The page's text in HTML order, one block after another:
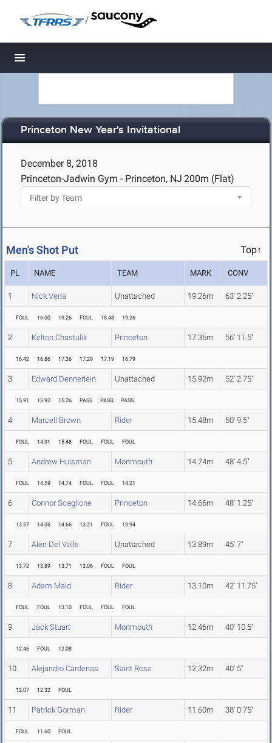
/
Toggle navigation
Princeton New Year's Invitational
December 8, 2018
Princeton-Jadwin Gym - Princeton, NJ 200m (Flat)
Men's Shot Put Top↑
PL NAME TEAM MARK CONV
1 Nick Vena Unattached 19.26m 63' 2.25"
FOUL 16.00 19.26 FOUL 18.48 19.26
2 Kelton Chastulik Princeton 17.36m 56' 11.5"
16.42 16.86 17.36 17.29 17.19 16.79
3 Edward Dennerlein Unattached 15.92m 52' 2.75"
15.91 15.92 15.26 PASS PASS PASS
4 Marcell Brown Rider 15.48m 50' 9.5"
FOUL 14.91 15.48 FOUL FOUL FOUL
5 Andrew Huisman Monmouth 14.74m 48' 4.5"
FOUL 14.59 14.74 FOUL FOUL 14.21
6 Connor Scaglione Princeton 14.66m 48' 1.25"
13.57 14.06 14.66 13.21 FOUL 13.94
7 Alen Del Valle Unattached 13.89m 45' 7"
13.72 13.89 13.71 13.06 FOUL FOUL
8 Adam Maid Rider 13.10m 42' 11.75"
FOUL FOUL 13.10 FOUL FOUL FOUL
9 Jack Stuart Monmouth 12.46m 40' 10.5"
12.46 FOUL 12.08
10 Alejandro Cardenas Saint Rose 12.32m 40' 5"
12.07 12.32 FOUL
11 Patrick Gorman Rider 11.60m 38' 0.75"
FOUL 11.60 FOUL